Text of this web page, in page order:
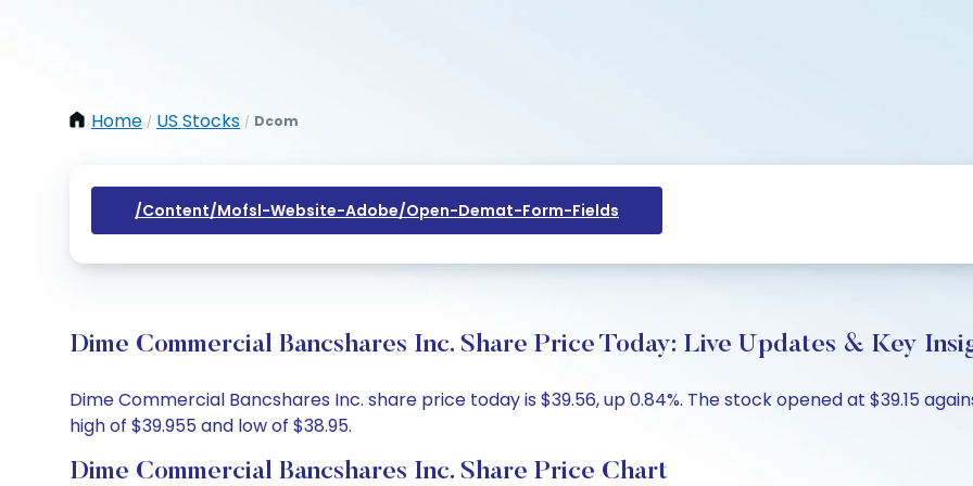
Home / US Stocks / Dcom
/content/mofsl-Website-Adobe/open-Demat-Form-Fields
Dime Commercial Bancshares Inc. Share Price Today: Live Updates & Key
Dime Commercial Bancshares Inc. share price today is $39.56, up 0.84%. The stock opened at $39.15
high of $39.955 and low of $38.95.
Dime Commercial Bancshares Inc. Share Price Chart